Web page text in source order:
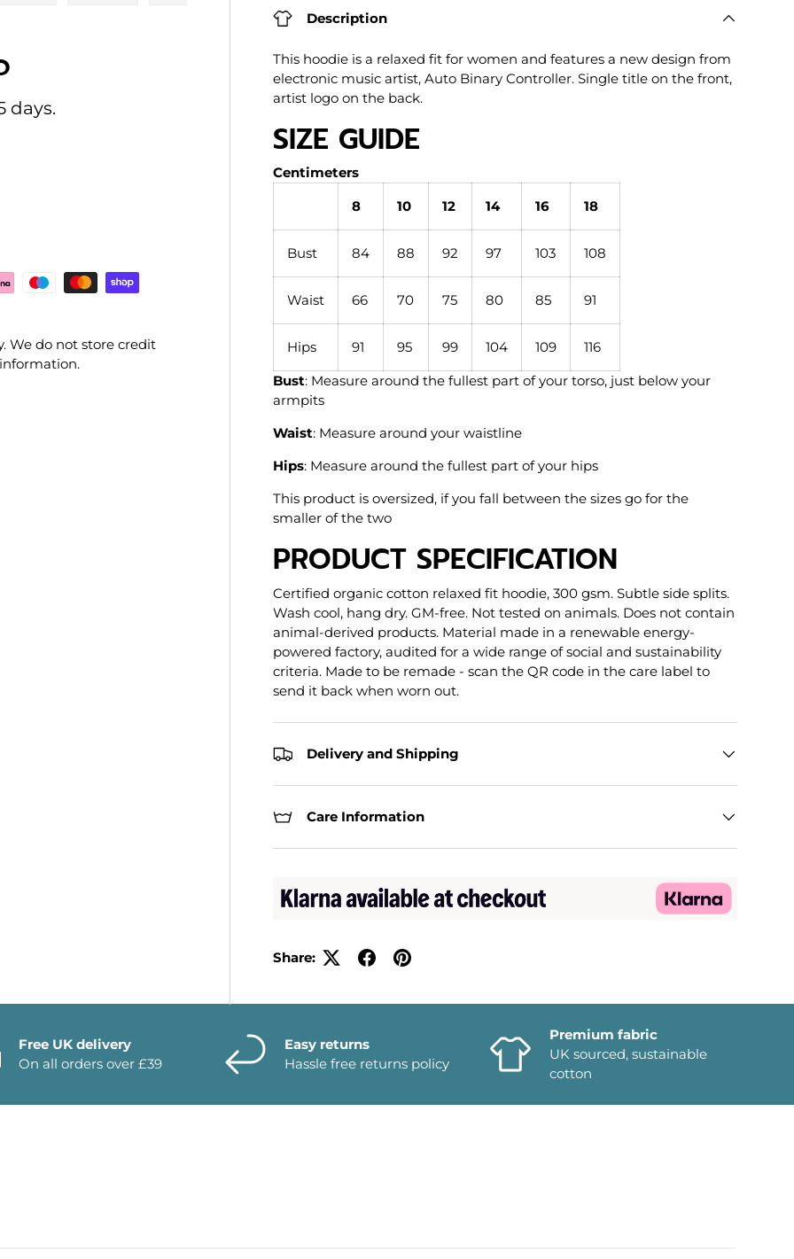
Load image 6 in gallery view
Load image 7 in gallery view
Load image 8 in gallery view
Load image 9 in gallery view Load image 12 in gallery view
Description
This hoodie is a relaxed fit for women and features a new design from
electronic music artist, Auto Binary Controller. Single title on the front,
artist logo on the back.
SIZE GUIDE
Centimeters
8
10 12 14 16 18
Bust 84 88 92 97 103 108
Waist 66 70 75 80 85 91
Hips 91 95 99 104 109
116
Bust: Measure around the fullest part of your torso, just below your
armpits
Waist: Measure around your waistline
Hips: Measure around the fullest part of your hips
This product is oversized, if you fall between the sizes go for the
smaller of the two
PRODUCT SPECIFICATION
Certified organic cotton relaxed fit hoodie, 300 gsm. Subtle side splits.
Wash cool, hang dry. GM-free. Not tested on animals. Does not contain
animal-derived products. Material made in a renewable energy-
powered factory, audited for a wide range of social and sustainability
criteria. Made to be remade - scan the QR code in the care label to
send it back when worn out.
Delivery and Shipping
Care Information
Share:
days.
We do not store credit
Free UK delivery
On all orders over £39
Easy returns
Hassle free returns policy
Premium fabric
UK sourced, sustainable
cotton